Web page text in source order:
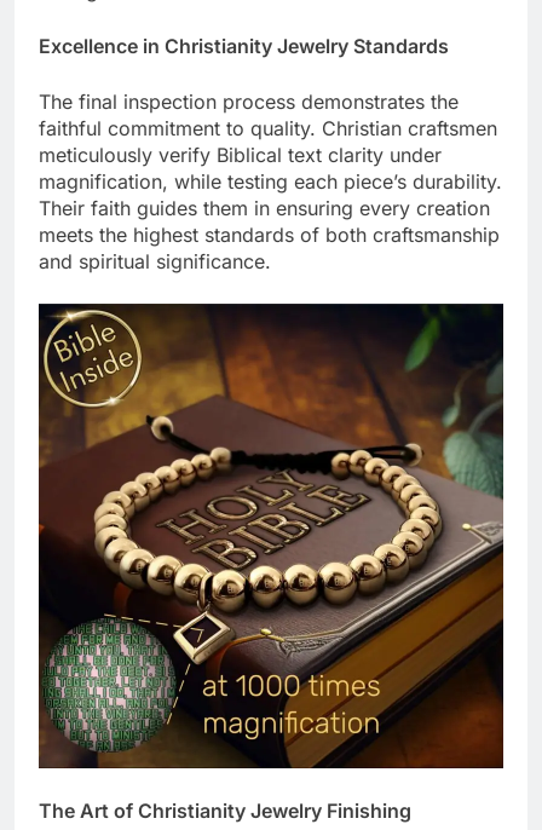
The final inspection process demonstrates the
faithful commitment to quality. Christian craftsmen
meticulously verify Biblical text clarity under
magnification, while testing each piece’s durability.
Their faith guides them in ensuring every creation
meets the highest standards of both craftsmanship